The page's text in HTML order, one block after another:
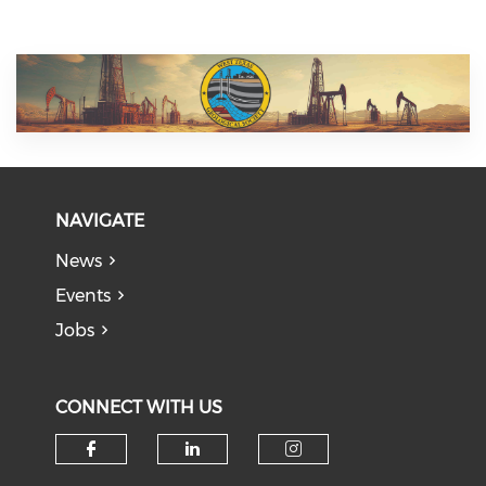
NAVIGATE
News
Events
Jobs
CONNECT WITH US